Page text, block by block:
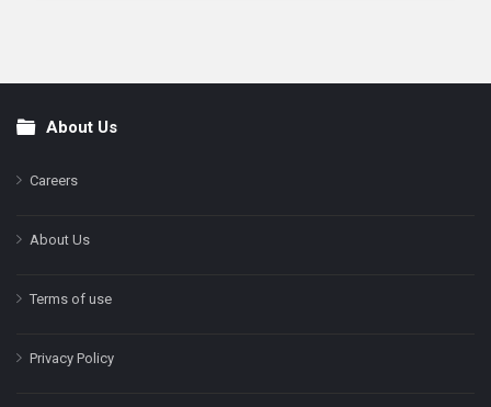
FooterAbout Us
Careers
About Us
Terms of use
Privacy Policy